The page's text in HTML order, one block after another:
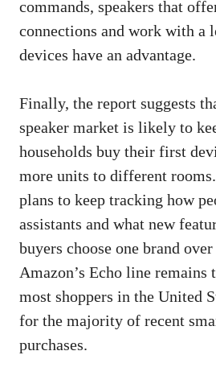
commands, speakers that
connections and work with a
devices have an advantage.
Finally, the report suggests
speaker market is likely to
households buy their first
more units to different
plans to keep tracking how
assistants and what new
buyers choose one brand
Amazon’s Echo line remains
most shoppers in the United
for the majority of recent
purchases.